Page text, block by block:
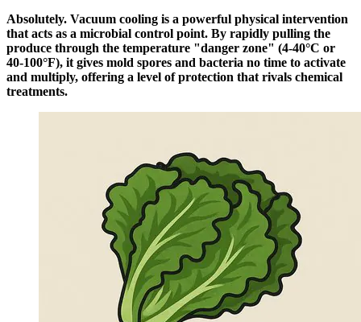
Absolutely. Vacuum cooling is a powerful physical intervention
that acts as a microbial control point. By rapidly pulling the
produce through the temperature "danger zone" (4-40°C or
40-100°F), it gives mold spores and bacteria no time to activate
and multiply, offering a level of protection that rivals chemical
treatments.